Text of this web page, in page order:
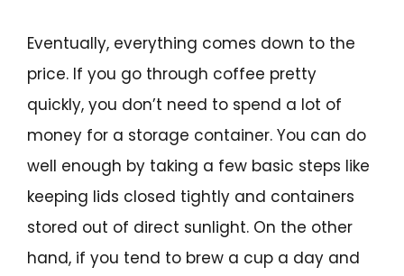
Eventually, everything comes down to the
price. If you go through coffee pretty
quickly, you don’t need to spend a lot of
money for a storage container. You can do
well enough by taking a few basic steps like
keeping lids closed tightly and containers
stored out of direct sunlight. On the other
hand, if you tend to brew a cup a day and